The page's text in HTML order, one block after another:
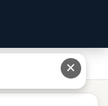
✕